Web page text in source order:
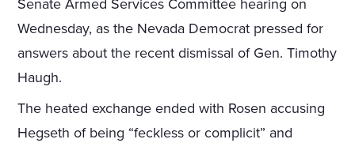
Senate Armed Services Committee hearing on
Wednesday, as the Nevada Democrat pressed for
answers about the recent dismissal of Gen. Timothy
Haugh.
The heated exchange ended with Rosen accusing
Hegseth of being “feckless or complicit” and